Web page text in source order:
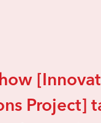
Project]